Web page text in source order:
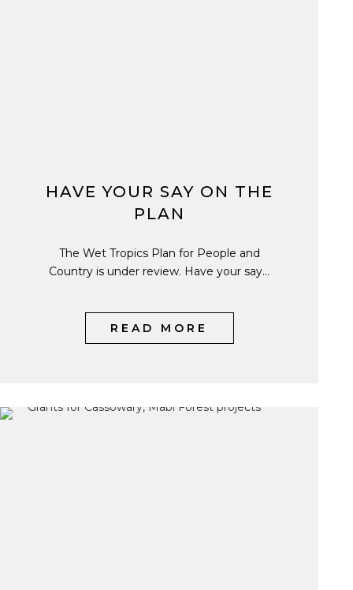
HAVE YOUR SAY ON THE
PLAN
The Wet Tropics Plan for People and
Country is under review. Have your say...
READ MORE